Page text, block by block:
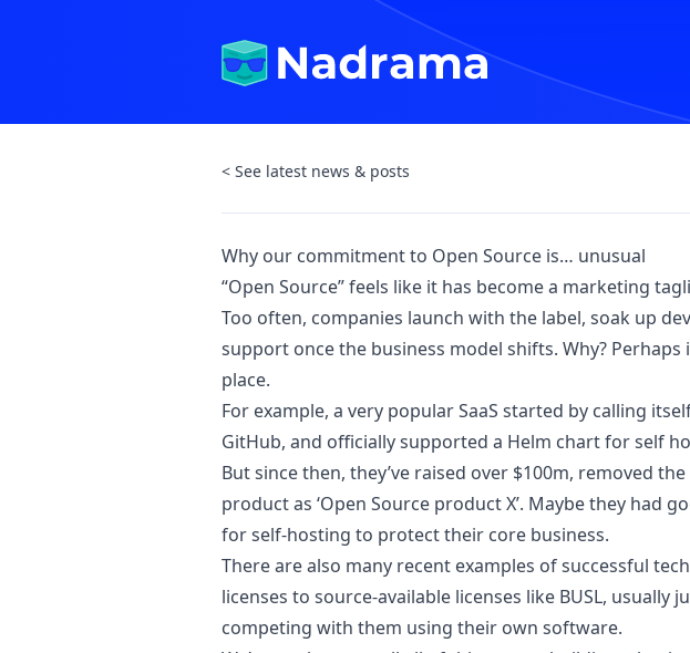
< See latest news & posts
Why our commitment to Open Source is… unusual
“Open Source” feels like it has become a marketing
Too often, companies launch with the label, soak up
support once the business model shifts. Why?
place.
For example, a very popular SaaS started by calling
GitHub, and officially supported a Helm chart for self
But since then, they’ve raised over $100m, removed
product as ‘Open Source product X’. Maybe they had
for self-hosting to protect their core business.
There are also many recent examples of successful
licenses to source-available licenses like BUSL,
competing with them using their own software.